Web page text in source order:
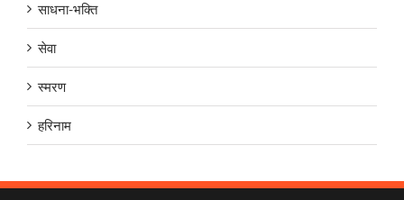
साधना-भक्ति
सेवा
स्मरण
हरिनाम